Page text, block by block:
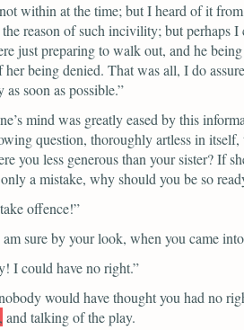
within at the time; but I heard of it
reason of such incivility; but
just preparing to walk out, and he
being denied. That was all, I do
as soon as possible.”
mind was greatly eased by this
question, thoroughly artless in
you less generous than your sister? If
a mistake, why should you be so
offence!”
sure by your look, when you came
I could have no right.”
would have thought you had no
and talking of the play.